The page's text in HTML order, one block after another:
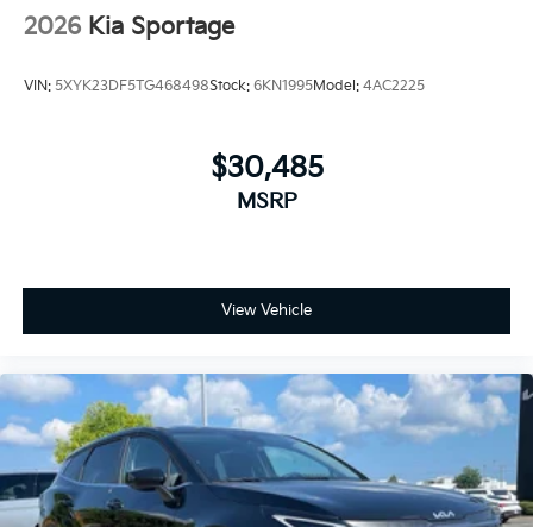
2026 Kia Sportage
VIN: 5XYK23DF5TG468498Stock: 6KN1995Model: 4AC2225
$30,485
MSRP
View Vehicle